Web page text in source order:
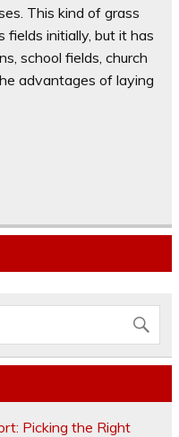
This kind of grass
initially, but it has
school fields, church
advantages of laying
Picking the Right